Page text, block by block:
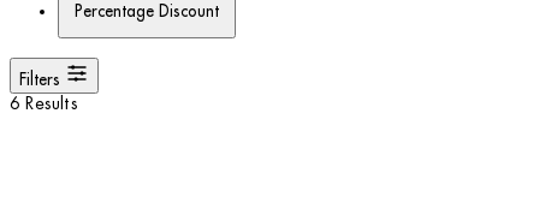
Percentage Discount
Filters
6 Results